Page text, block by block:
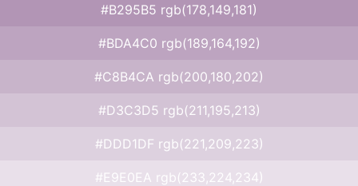
#B295B5 rgb(178,149,181)
#BDA4C0 rgb(189,164,192)
#C8B4CA rgb(200,180,202)
#D3C3D5 rgb(211,195,213)
#DDD1DF rgb(221,209,223)
#E9E0EA rgb(233,224,234)